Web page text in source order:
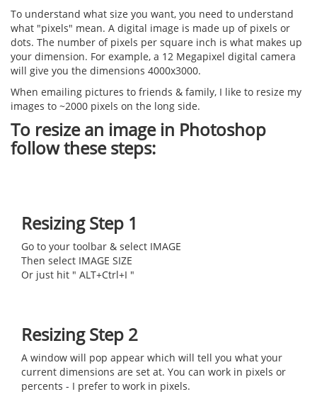
To understand what size you want, you need to understand
what "pixels" mean. A digital image is made up of pixels or
dots. The number of pixels per square inch is what makes up
your dimension. For example, a 12 Megapixel digital camera
will give you the dimensions 4000x3000.
When emailing pictures to friends & family, I like to resize my
images to ~2000 pixels on the long side.
To resize an image in Photoshop
follow these steps:
Resizing Step 1
Go to your toolbar & select IMAGE
Then select IMAGE SIZE
Or just hit " ALT+Ctrl+I "
Resizing Step 2
A window will pop appear which will tell you what your
current dimensions are set at. You can work in pixels or
percents - I prefer to work in pixels.